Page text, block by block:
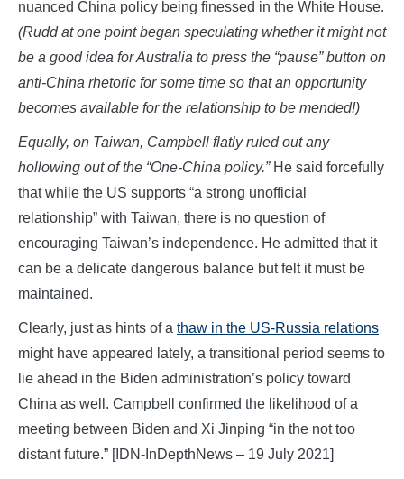
nuanced China policy being finessed in the White House.
(Rudd at one point began speculating whether it might not
be a good idea for Australia to press the “pause” button on
anti-China rhetoric for some time so that an opportunity
becomes available for the relationship to be mended!)
Equally, on Taiwan, Campbell flatly ruled out any
hollowing out of the “One-China policy.”He said forcefully
that while the US supports “a strong unofficial
relationship” with Taiwan, there is no question of
encouraging Taiwan’s independence. He admitted that it
can be a delicate dangerous balance but felt it must be
maintained.
Clearly, just as hints of a thaw in the US-Russia relations
might have appeared lately, a transitional period seems to
lie ahead in the Biden administration’s policy toward
China as well. Campbell confirmed the likelihood of a
meeting between Biden and Xi Jinping “in the not too
distant future.” [IDN-InDepthNews – 19 July 2021]